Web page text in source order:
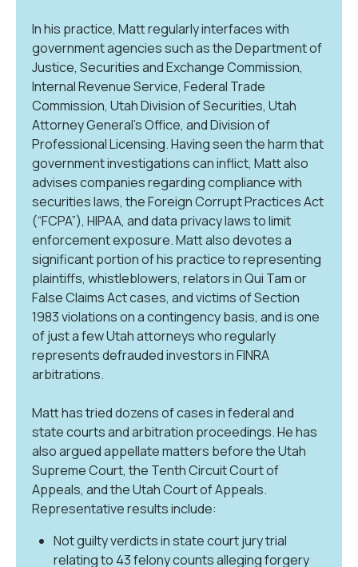
In his practice, Matt regularly interfaces with
government agencies such as the Department of
Justice, Securities and Exchange Commission,
Internal Revenue Service, Federal Trade
Commission, Utah Division of Securities, Utah
Attorney General’s Office, and Division of
Professional Licensing. Having seen the harm that
government investigations can inflict, Matt also
advises companies regarding compliance with
securities laws, the Foreign Corrupt Practices Act
(“FCPA”), HIPAA, and data privacy laws to limit
enforcement exposure. Matt also devotes a
significant portion of his practice to representing
plaintiffs, whistleblowers, relators in Qui Tam or
False Claims Act cases, and victims of Section
1983 violations on a contingency basis, and is one
of just a few Utah attorneys who regularly
represents defrauded investors in FINRA
arbitrations.
Matt has tried dozens of cases in federal and
state courts and arbitration proceedings. He has
also argued appellate matters before the Utah
Supreme Court, the Tenth Circuit Court of
Appeals, and the Utah Court of Appeals.
Representative results include:
Not guilty verdicts in state court jury trial
relating to 43 felony counts alleging forgery